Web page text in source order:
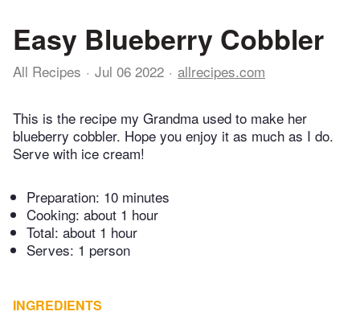
Easy Blueberry Cobbler
All Recipes Jul 06 2022 allrecipes.com
This is the recipe my Grandma used to make her
blueberry cobbler. Hope you enjoy it as much as I do.
Serve with ice cream!
Preparation: 10 minutes
Cooking: about 1 hour
Total: about 1 hour
Serves: 1 person
INGREDIENTS